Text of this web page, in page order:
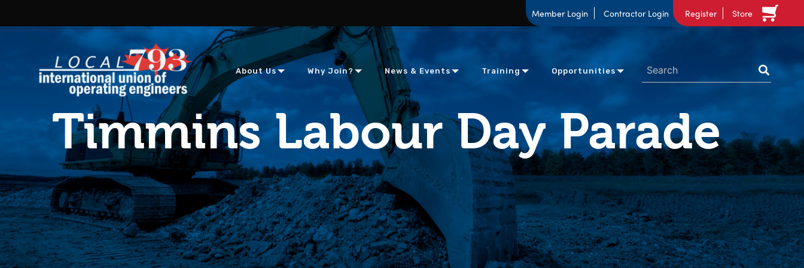
Member Login Contractor Login Register Store
About Us Why Join? News & Events Training Opportunities
Timmins Labour Day Parade